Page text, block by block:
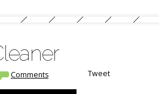
Comments Tweet